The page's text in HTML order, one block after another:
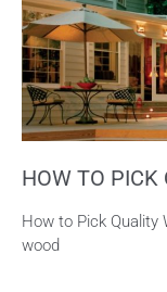
HOW TO PICK
How to Pick Quality
wood